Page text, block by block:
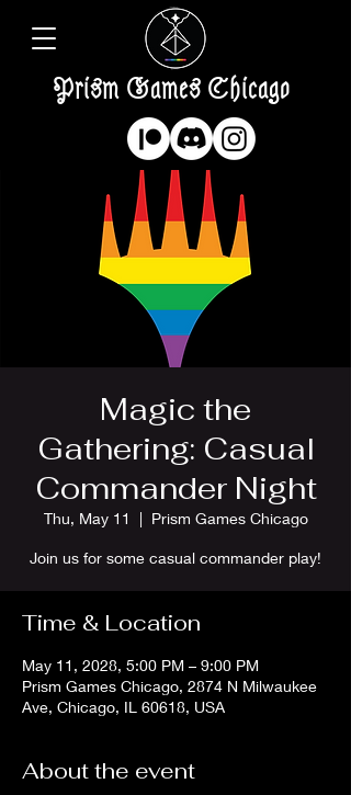
Prism Games Chicago
Magic the
Gathering: Casual
Commander Night
Thu, May 11
  |
Prism Games Chicago
Join us for some casual commander play!
Time & Location
May 11, 2028, 5:00 PM – 9:00 PM
Prism Games Chicago, 2874 N Milwaukee
Ave, Chicago, IL 60618, USA
About the event